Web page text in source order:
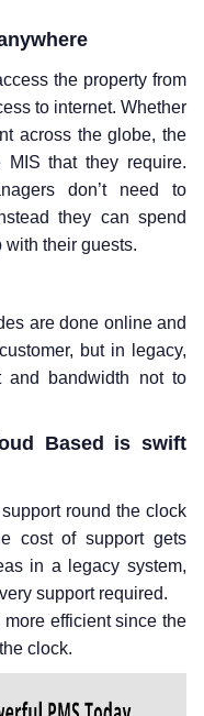
the property from
to internet. Whether
across the globe, the
that they require.
don’t need to
they can spend
their guests.
are done online and
but in legacy,
and bandwidth not to
Based is swift
round the clock
cost of support gets
in a legacy system,
support required.
efficient since the
clock.